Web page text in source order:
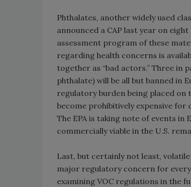
Phthalates, another widely used
announced a CAP last year on
assessment program of these
regarding health concerns is
together as “bad actors.” Three in
phthalate) will be all but banned in
regulatory burden being placed on
become prohibitively expensive
The EPA is taking note of events
commercially viable in the U.S.
Last, but certainly not least,
major regulatory concern for every
examining VOC regulations in the